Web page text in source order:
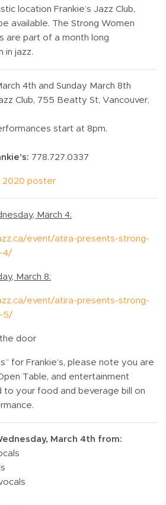
location Frankie’s Jazz Club,
available. The Strong Women
are part of a month long
in jazz.
4th and Sunday March 8th
Club, 755 Beatty St, Vancouver,
start at 8pm.
778.727.0337
2020 poster
March 4:
event/atira-presents-strong-
4/
March 8:
event/atira-presents-strong-
5/
the door
for Frankie’s, please note you are
Table, and entertainment
to your food and beverage bill on
March 4th from: